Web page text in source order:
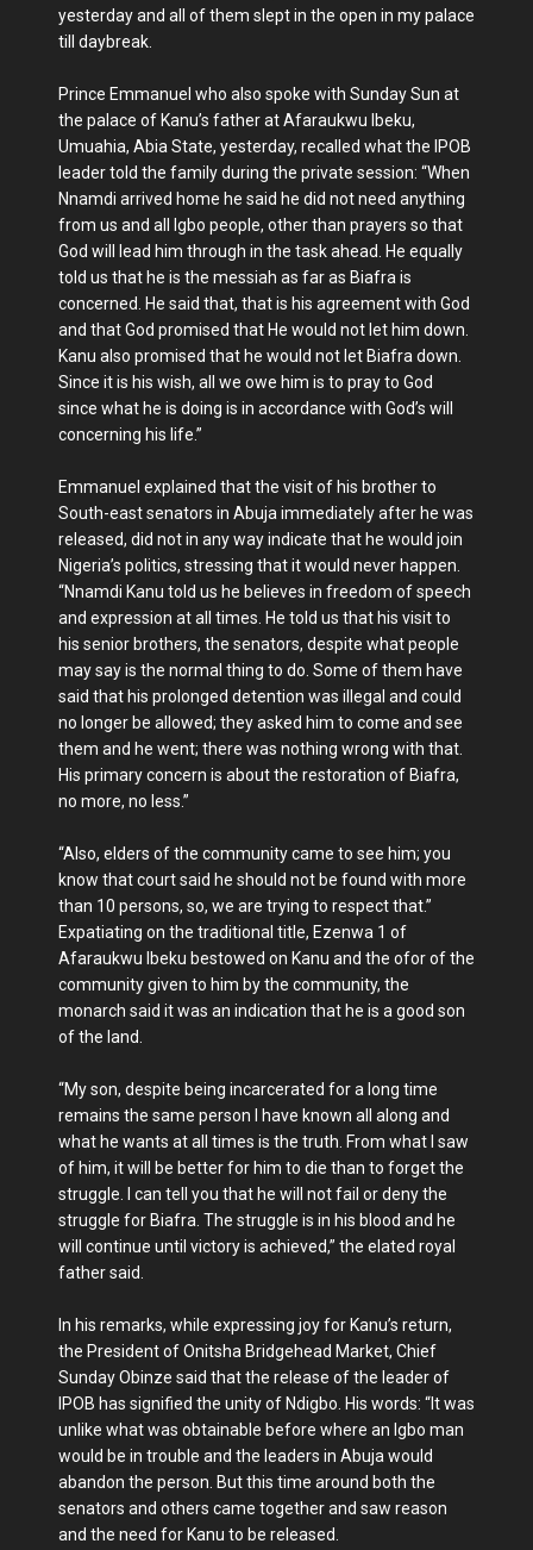
yesterday and all of them slept in the open in my palace
till daybreak.
Prince Emmanuel who also spoke with Sunday Sun at
the palace of Kanu’s father at Afaraukwu Ibeku,
Umuahia, Abia State, yesterday, recalled what the IPOB
leader told the family during the private session: “When
Nnamdi arrived home he said he did not need anything
from us and all Igbo people, other than prayers so that
God will lead him through in the task ahead. He equally
told us that he is the messiah as far as Biafra is
concerned. He said that, that is his agreement with God
and that God promised that He would not let him down.
Kanu also promised that he would not let Biafra down.
Since it is his wish, all we owe him is to pray to God
since what he is doing is in accordance with God’s will
concerning his life.”
Emmanuel explained that the visit of his brother to
South-east senators in Abuja immediately after he was
released, did not in any way indicate that he would join
Nigeria’s politics, stressing that it would never happen.
“Nnamdi Kanu told us he believes in freedom of speech
and expression at all times. He told us that his visit to
his senior brothers, the senators, despite what people
may say is the normal thing to do. Some of them have
said that his prolonged detention was illegal and could
no longer be allowed; they asked him to come and see
them and he went; there was nothing wrong with that.
His primary concern is about the restoration of Biafra,
no more, no less.”
“Also, elders of the community came to see him; you
know that court said he should not be found with more
than 10 persons, so, we are trying to respect that.”
Expatiating on the traditional title, Ezenwa 1 of
Afaraukwu Ibeku bestowed on Kanu and the ofor of the
community given to him by the community, the
monarch said it was an indication that he is a good son
of the land.
“My son, despite being incarcerated for a long time
remains the same person I have known all along and
what he wants at all times is the truth. From what I saw
of him, it will be better for him to die than to forget the
struggle. I can tell you that he will not fail or deny the
struggle for Biafra. The struggle is in his blood and he
will continue until victory is achieved,” the elated royal
father said.
In his remarks, while expressing joy for Kanu’s return,
the President of Onitsha Bridgehead Market, Chief
Sunday Obinze said that the release of the leader of
IPOB has signified the unity of Ndigbo. His words: “It was
unlike what was obtainable before where an Igbo man
would be in trouble and the leaders in Abuja would
abandon the person. But this time around both the
senators and others came together and saw reason
and the need for Kanu to be released.